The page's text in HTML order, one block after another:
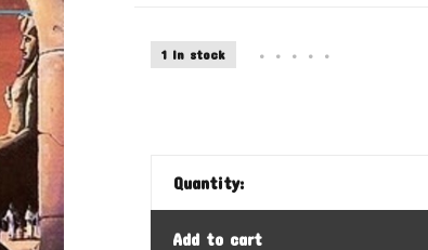
1 In stock • • • • •
Quantity:
Add to cart